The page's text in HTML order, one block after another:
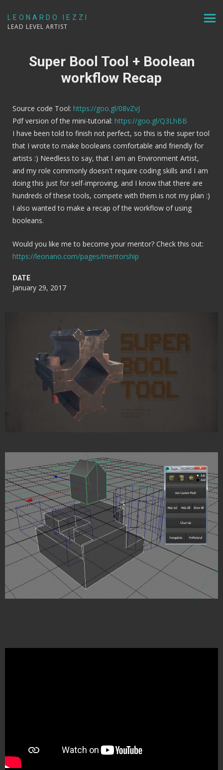
LEONARDO IEZZI
LEAD LEVEL ARTIST
Super Bool Tool + Boolean
workflow Recap
Source code Tool: https://goo.gl/08vZvJ
Pdf version of the mini-tutorial: https://goo.gl/Q3LhBB
I have been told to finish not perfect, so this is the super tool
that I wrote to make booleans comfortable and friendly for
artists :) Needless to say, that I am an Environment Artist,
and my role commonly doesn't require coding skills and I am
doing this just for self-improving, and I know that there are
hundreds of these tools, compete with them is not my plan :)
I also wanted to make a recap of the workflow of using
booleans.
Would you like me to become your mentor? Check this out:
https://leonano.com/pages/mentorship
DATE
January 29, 2017